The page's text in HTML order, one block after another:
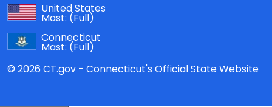
United States
Mast: (Full)
Connecticut
Mast: (Full)
© 2026 CT.gov - Connecticut's Official State Website